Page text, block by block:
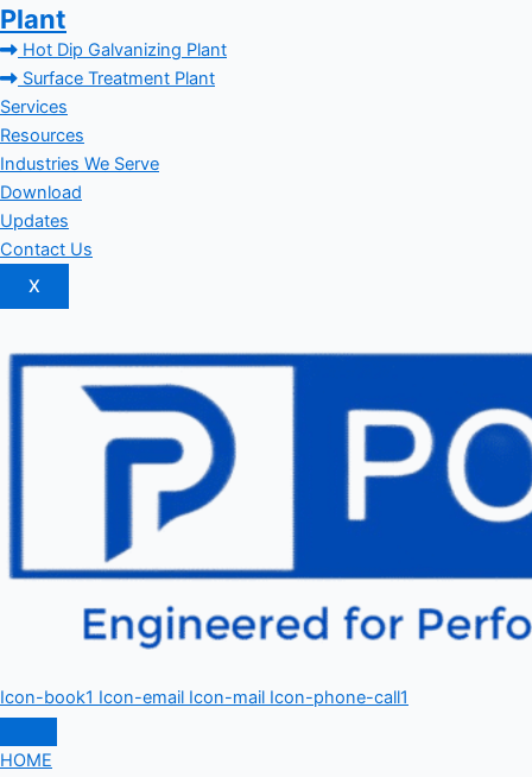
Plant
Hot Dip Galvanizing Plant
Surface Treatment Plant
Services
Resources
Industries We Serve
Download
Updates
Contact Us
X
Icon-book1 Icon-email Icon-mail Icon-phone-call1
HOME